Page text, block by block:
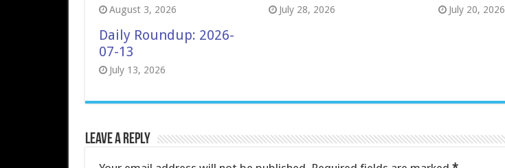
August 3, 2026 July 28, 2026 July 20, 2026
Daily Roundup: 2026-
07-13
July 13, 2026
Leave a Reply